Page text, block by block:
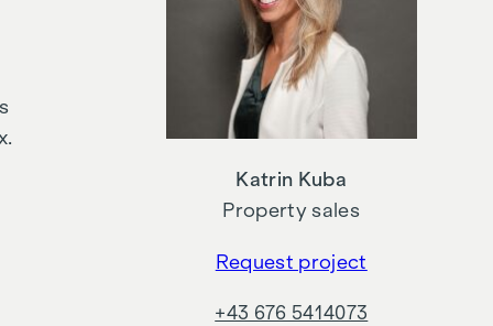
Katrin Kuba
Property sales
Request project
+43 676 5414073